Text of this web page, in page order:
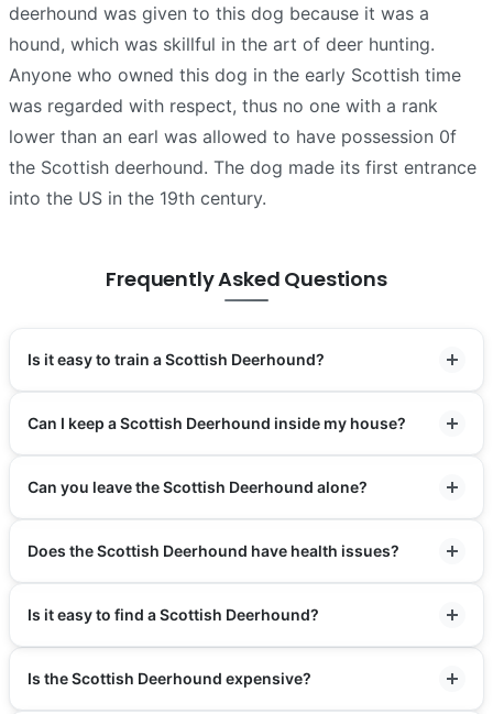
deerhound was given to this dog because it was a
hound, which was skillful in the art of deer hunting.
Anyone who owned this dog in the early Scottish time
was regarded with respect, thus no one with a rank
lower than an earl was allowed to have possession 0f
the Scottish deerhound. The dog made its first entrance
into the US in the 19th century.
Frequently Asked Questions
Is it easy to train a Scottish Deerhound?
Can I keep a Scottish Deerhound inside my house?
Can you leave the Scottish Deerhound alone?
Does the Scottish Deerhound have health issues?
Is it easy to find a Scottish Deerhound?
Is the Scottish Deerhound expensive?